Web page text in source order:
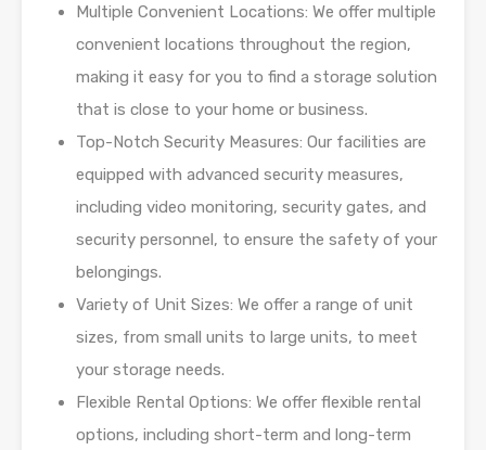
Multiple Convenient Locations: We offer multiple
convenient locations throughout the region,
making it easy for you to find a storage solution
that is close to your home or business.
Top-Notch Security Measures: Our facilities are
equipped with advanced security measures,
including video monitoring, security gates, and
security personnel, to ensure the safety of your
belongings.
Variety of Unit Sizes: We offer a range of unit
sizes, from small units to large units, to meet
your storage needs.
Flexible Rental Options: We offer flexible rental
options, including short-term and long-term